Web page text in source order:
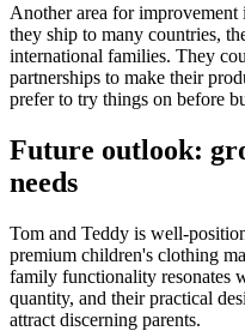
Another area for
they ship to many countries,
international families. They
partnerships to make their
prefer to try things on before
Future outlook:
needs
Tom and Teddy is well-
premium children's clothing
family functionality resonates
quantity, and their practical
attract discerning parents.